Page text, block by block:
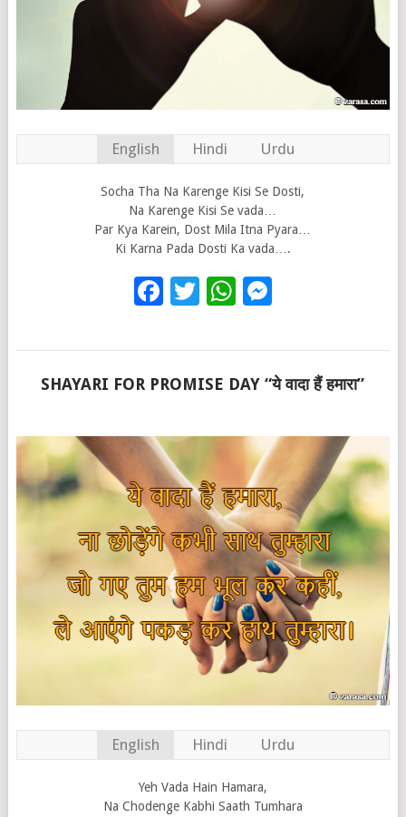
English Hindi Urdu
Socha Tha Na Karenge Kisi Se Dosti,
Na Karenge Kisi Se vada…
Par Kya Karein, Dost Mila Itna Pyara…
Ki Karna Pada Dosti Ka vada….
Facebook
TwitterWhatsApp
SHAYARI FOR PROMISE DAY “ये वादा हैं हमारा”
English Hindi Urdu
Yeh Vada Hain Hamara,
Na Chodenge Kabhi Saath Tumhara